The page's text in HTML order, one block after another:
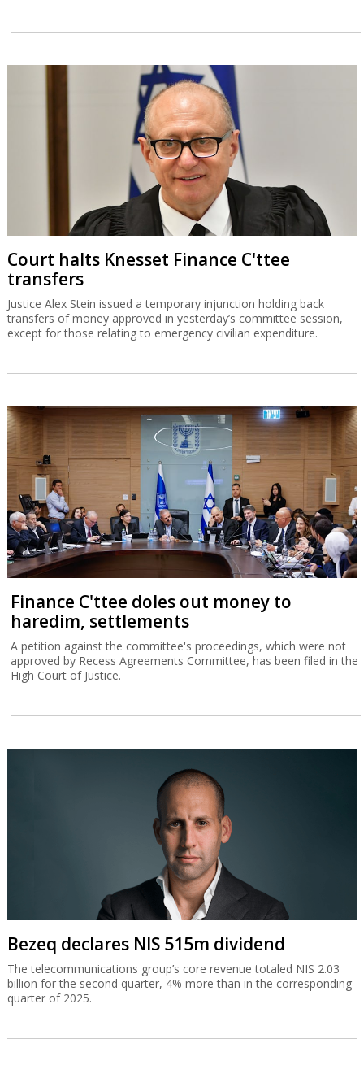
Court halts Knesset Finance C'ttee
transfers
Justice Alex Stein issued a temporary injunction holding back
transfers of money approved in yesterday’s committee session,
except for those relating to emergency civilian expenditure.
Finance C'ttee doles out money to
haredim, settlements
A petition against the committee's proceedings, which were not
approved by Recess Agreements Committee, has been filed in the
High Court of Justice.
Bezeq declares NIS 515m dividend
The telecommunications group’s core revenue totaled NIS 2.03
billion for the second quarter, 4% more than in the corresponding
quarter of 2025.